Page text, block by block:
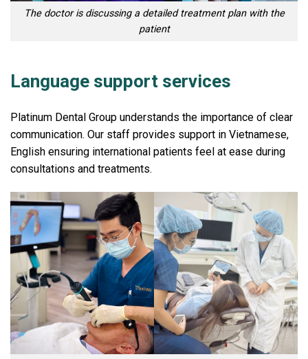
The doctor is discussing a detailed treatment plan with the
patient
Language support services
Platinum Dental Group understands the importance of clear
communication. Our staff provides support in Vietnamese,
English ensuring international patients feel at ease during
consultations and treatments.